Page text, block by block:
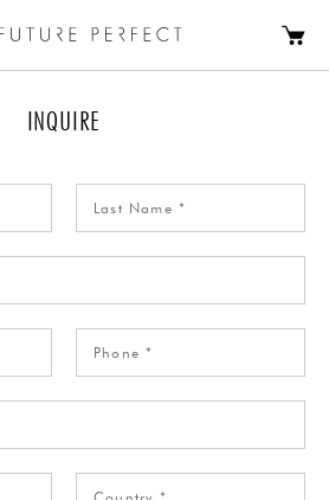
INQUIRE